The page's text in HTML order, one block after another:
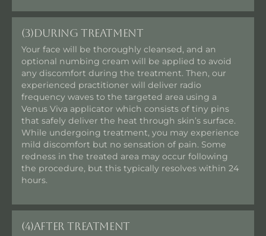
(3)During Treatment
Your face will be thoroughly cleansed, and an
optional numbing cream will be applied to avoid
any discomfort during the treatment. Then, our
experienced practitioner will deliver radio
frequency waves to the targeted area using a
Venus Viva applicator which consists of tiny pins
that safely deliver the heat through skin’s surface.
While undergoing treatment, you may experience
mild discomfort but no sensation of pain. Some
redness in the treated area may occur following
the procedure, but this typically resolves within 24
hours.
(4)After Treatment